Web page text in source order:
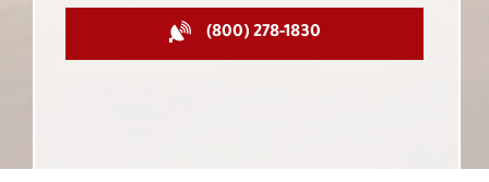
(800) 278-1830